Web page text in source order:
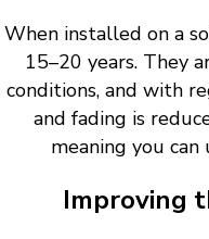
When installed on a
15–20 years. They
conditions, and with
and fading is
meaning you can
Improving